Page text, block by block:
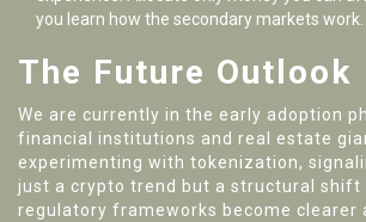
you learn how the secondary markets work.
The Future Outlook
We are currently in the early adoption
financial institutions and real estate
experimenting with tokenization,
just a crypto trend but a structural shift
regulatory frameworks become clearer